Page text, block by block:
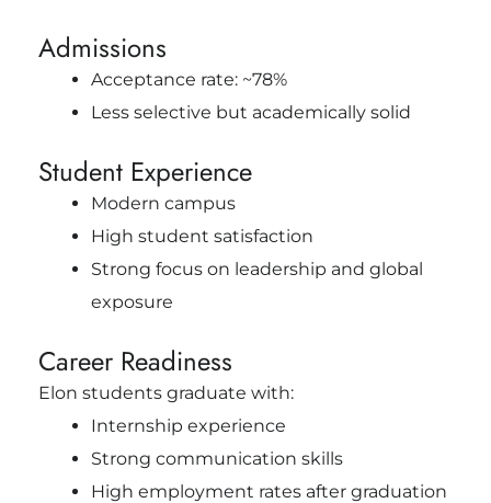
Admissions
Acceptance rate: ~78%
Less selective but academically solid
Student Experience
Modern campus
High student satisfaction
Strong focus on leadership and global
exposure
Career Readiness
Elon students graduate with:
Internship experience
Strong communication skills
High employment rates after graduation